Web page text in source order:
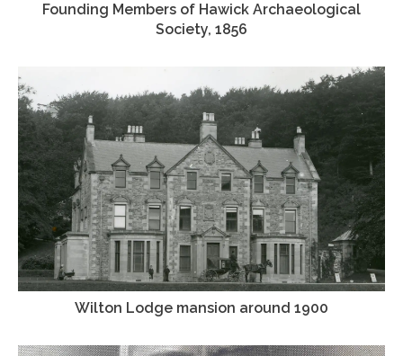
Founding Members of Hawick Archaeological
Society, 1856
Wilton Lodge mansion around 1900